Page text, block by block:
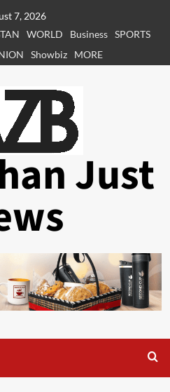
7, 2026
WORLD Business SPORTS
Showbiz MORE
Just